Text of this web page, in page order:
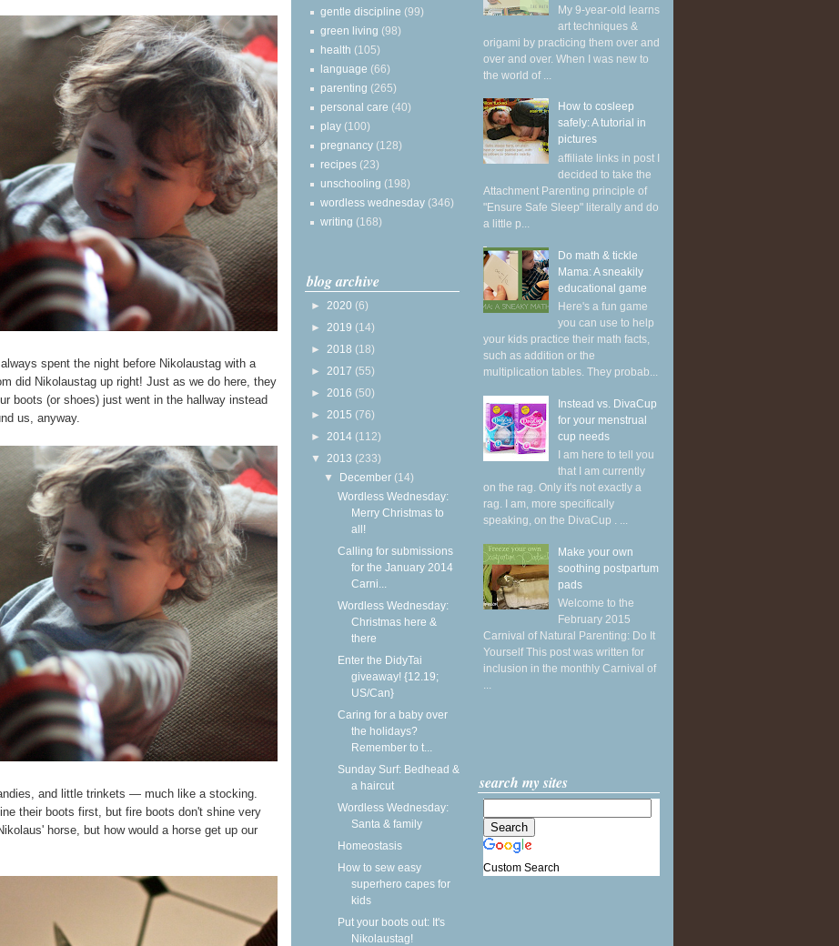
spent the night before Nikolaustag with a
did Nikolaustag up right! Just as we do here, they
boots (or shoes) just went in the hallway instead
us, anyway.
and little trinkets — much like a stocking.
their boots first, but fire boots don't shine very
horse, but how would a horse get up our
gentle discipline (99)
green living (98)
health (105)
language (66)
parenting (265)
personal care (40)
play (100)
pregnancy (128)
recipes (23)
unschooling (198)
wordless wednesday (346)
writing (168)
blog archive
► 2020 (6)
► 2019 (14)
► 2018 (18)
► 2017 (55)
► 2016 (50)
► 2015 (76)
► 2014 (112)
▼ 2013 (233)
▼ December (14)
Wordless Wednesday:
Merry Christmas to
all!
Calling for submissions
for the January 2014
Carni...
Wordless Wednesday:
Christmas here &
there
Enter the DidyTai
giveaway! {12.19;
US/Can}
Caring for a baby over
the holidays?
Remember to t...
Sunday Surf: Bedhead &
a haircut
Wordless Wednesday:
Santa & family
Homeostasis
How to sew easy
superhero capes for
kids
Put your boots out: It's
Nikolaustag!
My 9-year-old learns
art techniques &
origami by practicing them over and
over and over. When I was new to
the world of ...
How to cosleep
safely: A tutorial in
pictures
affiliate links in post I
decided to take the
Attachment Parenting principle of
"Ensure Safe Sleep" literally and do
a little p...
Do math & tickle
Mama: A sneakily
educational game
Here's a fun game
you can use to help
your kids practice their math facts,
such as addition or the
multiplication tables. They probab...
Instead vs. DivaCup
for your menstrual
cup needs
I am here to tell you
that I am currently
on the rag. Only it's not exactly a
rag. I am, more specifically
speaking, on the DivaCup . ...
Make your own
soothing postpartum
pads
Welcome to the
February 2015
Carnival of Natural Parenting: Do It
Yourself This post was written for
inclusion in the monthly Carnival of
...
search my sites
Custom Search